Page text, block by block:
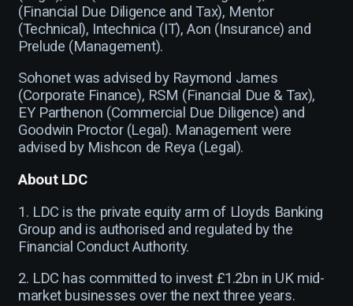
(Financial Due Diligence and Tax), Mentor
(Technical), Intechnica (IT), Aon (Insurance) and
Prelude (Management).
Sohonet was advised by Raymond James
(Corporate Finance), RSM (Financial Due & Tax),
EY Parthenon (Commercial Due Diligence) and
Goodwin Proctor (Legal). Management were
advised by Mishcon de Reya (Legal).
About LDC
1. LDC is the private equity arm of Lloyds Banking
Group and is authorised and regulated by the
Financial Conduct Authority.
2. LDC has committed to invest £1.2bn in UK mid-
market businesses over the next three years.